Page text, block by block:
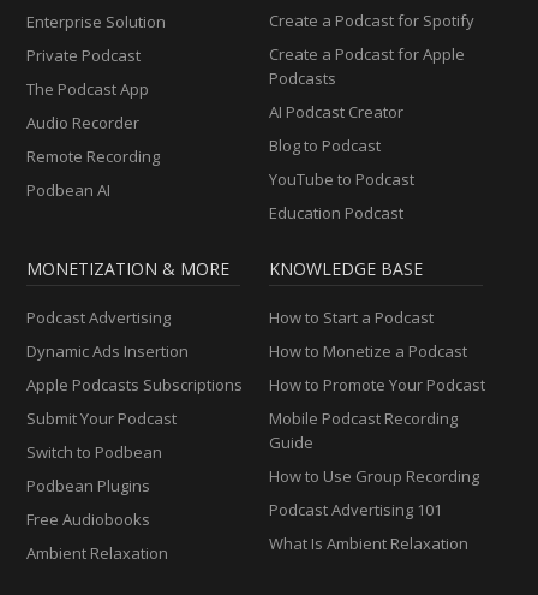
Enterprise Solution
Private Podcast
The Podcast App
Audio Recorder
Remote Recording
Podbean AI
Create a Podcast for Spotify
Create a Podcast for Apple
Podcasts
AI Podcast Creator
Blog to Podcast
YouTube to Podcast
Education Podcast
MONETIZATION & MORE
Podcast Advertising
Dynamic Ads Insertion
Apple Podcasts Subscriptions
Submit Your Podcast
Switch to Podbean
Podbean Plugins
Free Audiobooks
Ambient Relaxation
KNOWLEDGE BASE
How to Start a Podcast
How to Monetize a Podcast
How to Promote Your Podcast
Mobile Podcast Recording
Guide
How to Use Group Recording
Podcast Advertising 101
What Is Ambient Relaxation